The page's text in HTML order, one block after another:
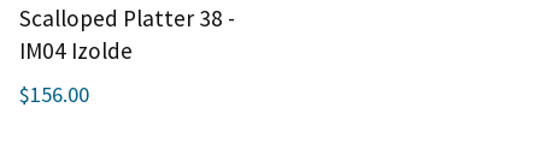
Scalloped Platter 38 -
IM04 Izolde
$156.00